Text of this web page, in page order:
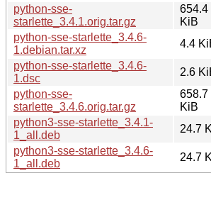
python-sse-
starlette_3.4.1.orig.tar.gz
654.4
KiB
python-sse-starlette_3.4.6-
1.debian.tar.xz
4.4
python-sse-starlette_3.4.6-
1.dsc
2.6
python-sse-
starlette_3.4.6.orig.tar.gz
658.7
KiB
python3-sse-starlette_3.4.1-
1_all.deb
24.7
python3-sse-starlette_3.4.6-
1_all.deb
24.7